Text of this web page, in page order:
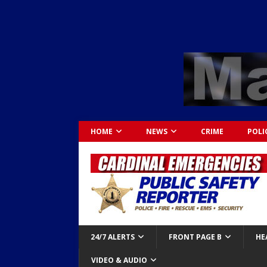
HOME NEWS CRIME
24/7 ALERTS FRONT PAGE B
VIDEO & AUDIO